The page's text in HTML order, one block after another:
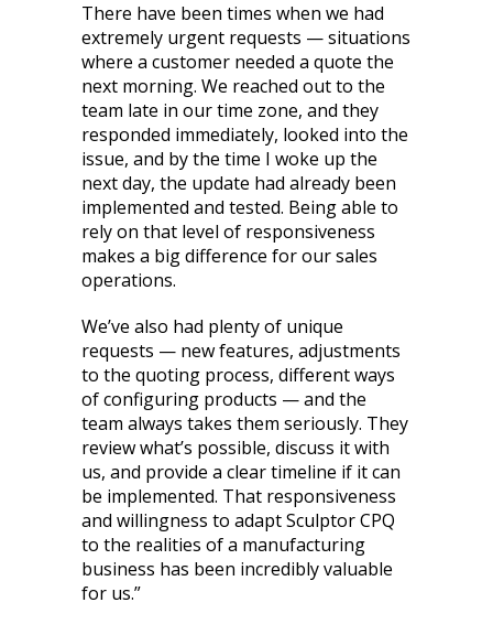
There have been times when we had
extremely urgent requests — situations
where a customer needed a quote the
next morning. We reached out to the
team late in our time zone, and they
responded immediately, looked into the
issue, and by the time I woke up the
next day, the update had already been
implemented and tested. Being able to
rely on that level of responsiveness
makes a big difference for our sales
operations.
We’ve also had plenty of unique
requests — new features, adjustments
to the quoting process, different ways
of configuring products — and the
team always takes them seriously. They
review what’s possible, discuss it with
us, and provide a clear timeline if it can
be implemented. That responsiveness
and willingness to adapt Sculptor CPQ
to the realities of a manufacturing
business has been incredibly valuable
for us.”